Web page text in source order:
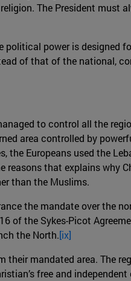
The President must
power is designed
of that of the national,
to control all the
area controlled by
Europeans used the
reasons that explains
than the Muslims.
the mandate over the
of the Sykes-Picot
the North.[ix]
mandated area. The
free and